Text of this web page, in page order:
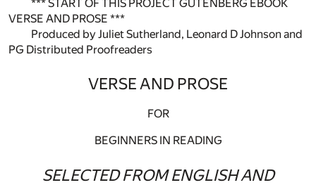
*** START OF THIS PROJECT GUTENBERG EBOOK
VERSE AND PROSE ***
Produced by Juliet Sutherland, Leonard D Johnson and
PG Distributed Proofreaders
VERSE AND PROSE
FOR
BEGINNERS IN READING
SELECTED FROM ENGLISH AND